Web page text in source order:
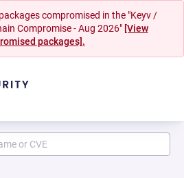
compromised in the "Keyv /
Compromise - Aug 2026" [View
packages].